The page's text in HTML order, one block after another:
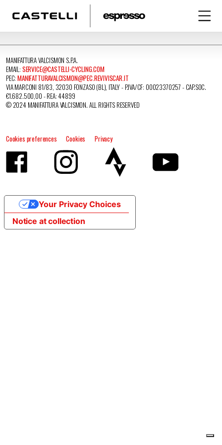
MANIFATTURA VALCISMON S.P.A.
EMAIL: SERVICE@CASTELLI-CYCLING.COM
PEC:MANIFATTURAVALCISMON@PEC.REVIVISCAR.IT
VIA MARCONI 81/83, 32030 FONZASO (BL), ITALY - P.IVA/CF: 00023370257 - CAP.SOC.
€1.682.500,00 - REA: 44899
© 2024 MANIFATTURA VALCISMON. ALL RIGHTS RESERVED
Cookies preferences Cookies Privacy
Notice at collection
Your Privacy Choices